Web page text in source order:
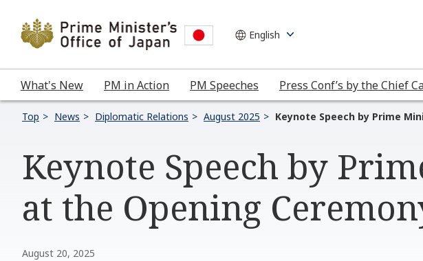
What's New PM in Action PM Speeches Press Conf’s by the Chief
Top News Diplomatic Relations August 2025 Keynote Speech by Prime
Keynote Speech by
at the Opening
August 20, 2025